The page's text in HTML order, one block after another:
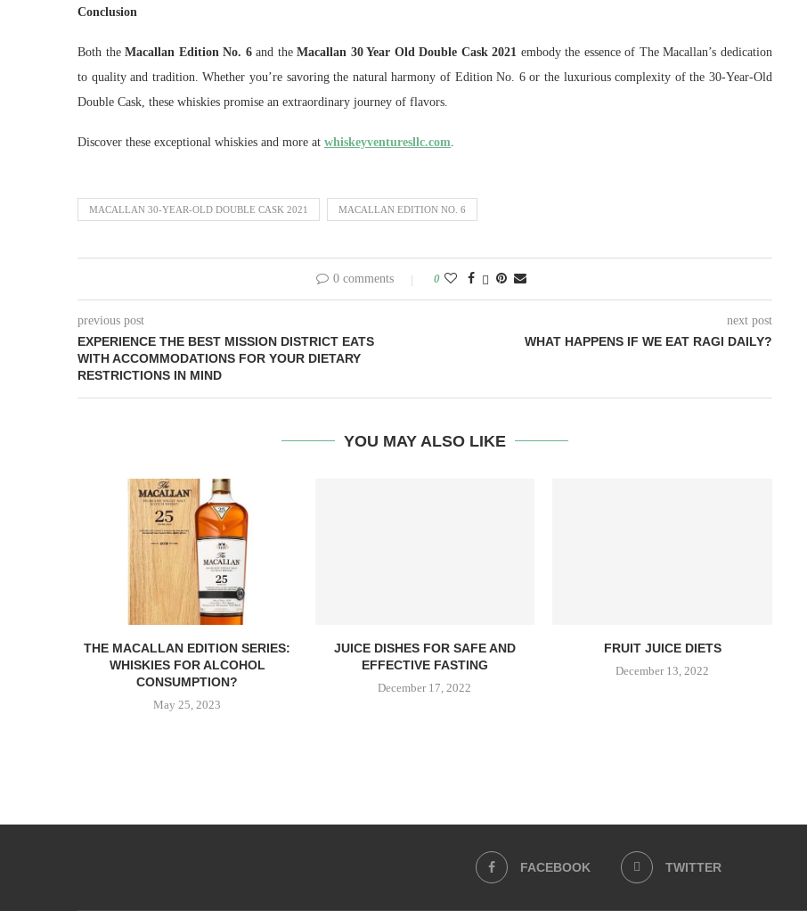
Conclusion
Both theMacallan Edition No. 6and theMacallan 30 Year Old Double Cask 2021 embody the essence of The Macallan’s dedication
to quality and tradition. Whether you’re savoring the natural harmony of Edition No. 6 or the luxurious complexity of the 30-Year-Old
Double Cask, these whiskies promise an extraordinary journey of flavors.
Discover these exceptional whiskies and more at whiskeyventuresllc.com.
MACALLAN 30-YEAR-OLD DOUBLE CASK 2021 MACALLAN EDITION NO. 6
0 comments 0
previous post
EXPERIENCE THE BEST MISSION DISTRICT EATS
WITH ACCOMMODATIONS FOR YOUR DIETARY
RESTRICTIONS IN MIND
next post
WHAT HAPPENS IF WE EAT RAGI DAILY?
YOU MAY ALSO LIKE
THE MACALLAN EDITION SERIES:
WHISKIES FOR ALCOHOL
CONSUMPTION?
May 25, 2023
JUICE DISHES FOR SAFE AND
EFFECTIVE FASTING
December 17, 2022
FRUIT JUICE DIETS
December 13, 2022
FACEBOOK TWITTER